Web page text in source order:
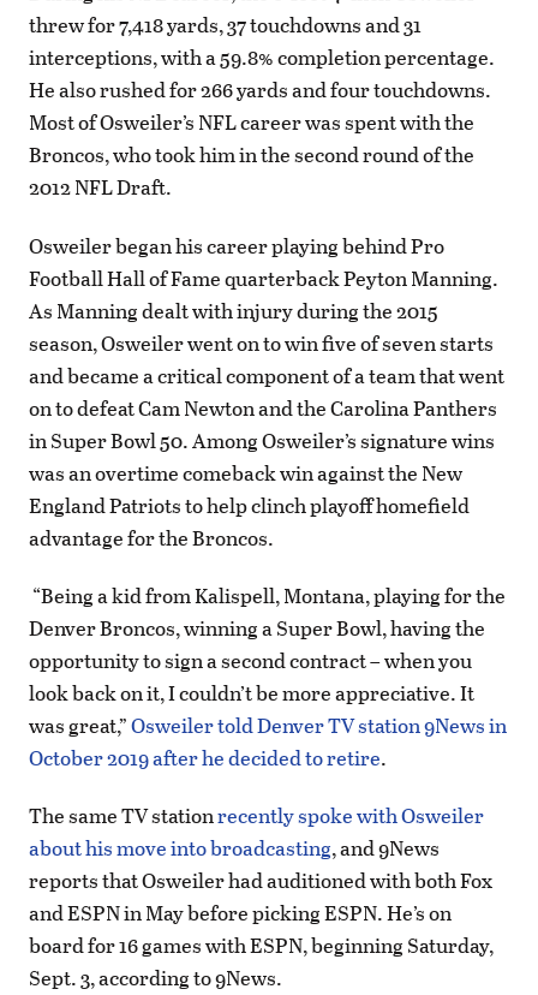
threw for 7,418 yards, 37 touchdowns and 31
interceptions, with a 59.8% completion percentage.
He also rushed for 266 yards and four touchdowns.
Most of Osweiler’s NFL career was spent with the
Broncos, who took him in the second round of the
2012 NFL Draft.
Osweiler began his career playing behind Pro
Football Hall of Fame quarterback Peyton Manning.
As Manning dealt with injury during the 2015
season, Osweiler went on to win five of seven starts
and became a critical component of a team that went
on to defeat Cam Newton and the Carolina Panthers
in Super Bowl 50. Among Osweiler’s signature wins
was an overtime comeback win against the New
England Patriots to help clinch playoff homefield
advantage for the Broncos.
“Being a kid from Kalispell, Montana, playing for the
Denver Broncos, winning a Super Bowl, having the
opportunity to sign a second contract – when you
look back on it, I couldn’t be more appreciative. It
was great,”Osweiler told Denver TV station 9News in
October 2019 after he decided to retire.
The same TV stationrecently spoke with Osweiler
about his move into broadcasting, and 9News
reports that Osweiler had auditioned with both Fox
and ESPN in May before picking ESPN. He’s on
board for 16 games with ESPN, beginning Saturday,
Sept. 3, according to 9News.